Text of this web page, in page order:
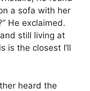
a sofa with her
He exclaimed.
still living at
is the closest I’ll
heard the